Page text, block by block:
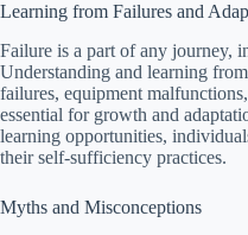
Learning from Failures and
Failure is a part of any journey,
Understanding and learning
failures, equipment
essential for growth and
learning opportunities,
their self-sufficiency practices.
Myths and Misconceptions